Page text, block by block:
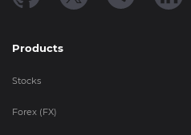
Products
Stocks
Forex (FX)